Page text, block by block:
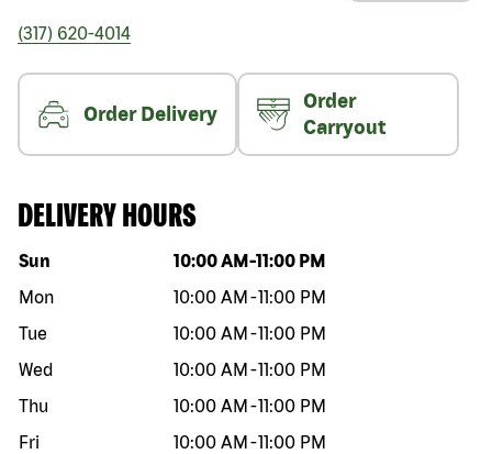
(317) 620-4014
Order Delivery
Order
Carryout
DELIVERY HOURS
Day of the week Hours
Sun 10:00 AM -11:00 PM
Mon
10:00 AM -11:00 PM
Tue
10:00 AM -11:00 PM
Wed
10:00 AM -11:00 PM
Thu
10:00 AM -11:00 PM
Fri
10:00 AM -11:00 PM